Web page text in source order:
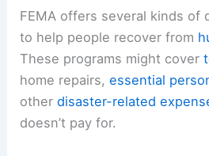
FEMA offers several kinds of
to help people recover from
These programs might cover
home repairs,essential
otherdisaster-related
doesn’t pay for.